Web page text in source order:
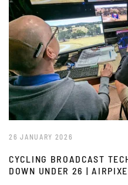
26 JANUARY 2026
CYCLING BROADCAST
DOWN UNDER 26 |